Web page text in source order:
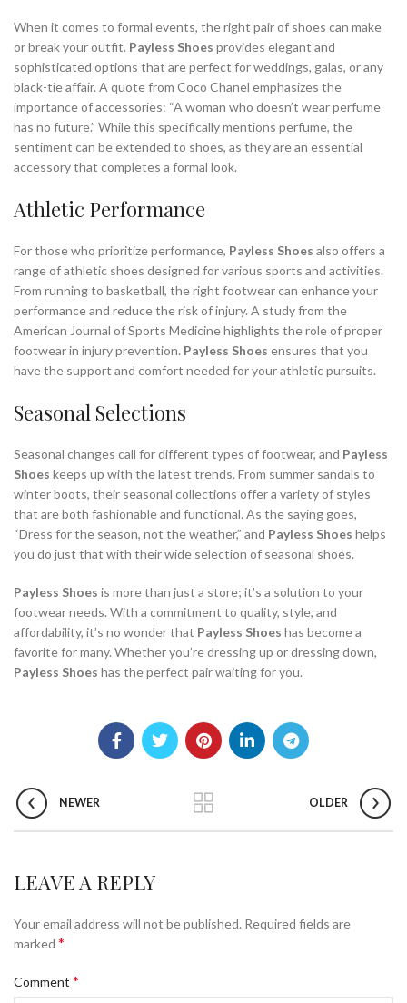
When it comes to formal events, the right pair of shoes can make
or break your outfit. Payless Shoes provides elegant and
sophisticated options that are perfect for weddings, galas, or any
black-tie affair. A quote from Coco Chanel emphasizes the
importance of accessories: “A woman who doesn’t wear perfume
has no future.” While this specifically mentions perfume, the
sentiment can be extended to shoes, as they are an essential
accessory that completes a formal look.
Athletic Performance
For those who prioritize performance, Payless Shoes also offers a
range of athletic shoes designed for various sports and activities.
From running to basketball, the right footwear can enhance your
performance and reduce the risk of injury. A study from the
American Journal of Sports Medicine highlights the role of proper
footwear in injury prevention. Payless Shoes ensures that you
have the support and comfort needed for your athletic pursuits.
Seasonal Selections
Seasonal changes call for different types of footwear, and Payless
Shoes keeps up with the latest trends. From summer sandals to
winter boots, their seasonal collections offer a variety of styles
that are both fashionable and functional. As the saying goes,
“Dress for the season, not the weather,” and Payless Shoes helps
you do just that with their wide selection of seasonal shoes.
Payless Shoes is more than just a store; it’s a solution to your
footwear needs. With a commitment to quality, style, and
affordability, it’s no wonder that Payless Shoes has become a
favorite for many. Whether you’re dressing up or dressing down,
Payless Shoes has the perfect pair waiting for you.
NEWER OLDER
LEAVE A REPLY
Your email address will not be published. Required fields are
marked *
Comment *